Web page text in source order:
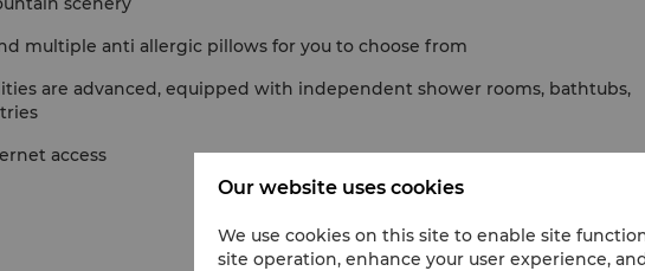
multiple anti allergic pillows for you to choose from
are advanced, equipped with independent shower rooms, bathtubs,
access
Our website uses cookies
We use cookies on this site to enable site
site operation, enhance your user experience,